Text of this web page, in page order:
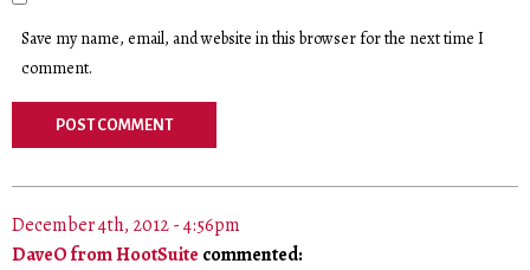
Save my name, email, and website in this browser for the next time I
comment.
December 4th, 2012 - 4:56pm
DaveO from HootSuite commented: